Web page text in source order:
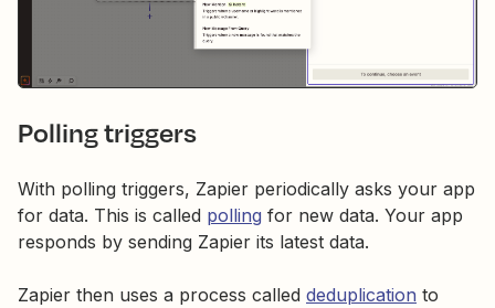
Polling triggers
With polling triggers, Zapier periodically asks your app
for data. This is called polling for new data. Your app
responds by sending Zapier its latest data.
Zapier then uses a process called deduplication to